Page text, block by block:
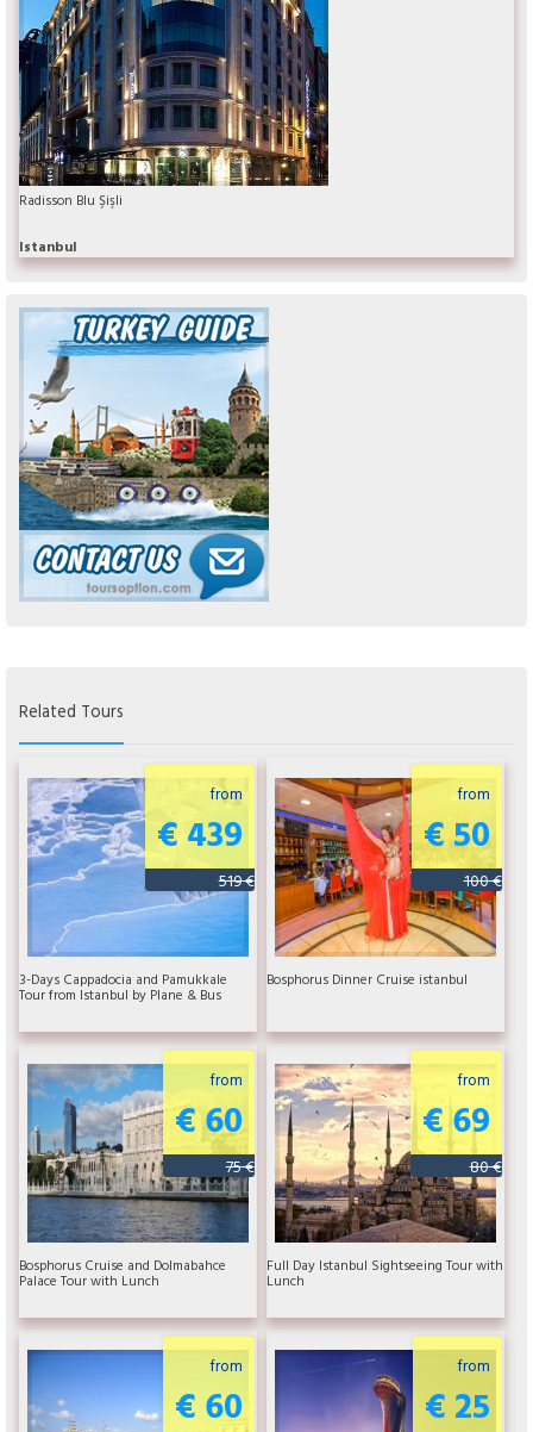
Radisson Blu Şişli
Istanbul
Related Tours
from
€ 439
519 €
3-Days Cappadocia and Pamukkale
Tour from Istanbul by Plane & Bus
from
€ 50
100 €
Bosphorus Dinner Cruise istanbul
from
€ 60
75 €
Bosphorus Cruise and Dolmabahce
Palace Tour with Lunch
from
€ 69
80 €
Full Day Istanbul Sightseeing Tour with
Lunch
from
€ 60
from
€ 25